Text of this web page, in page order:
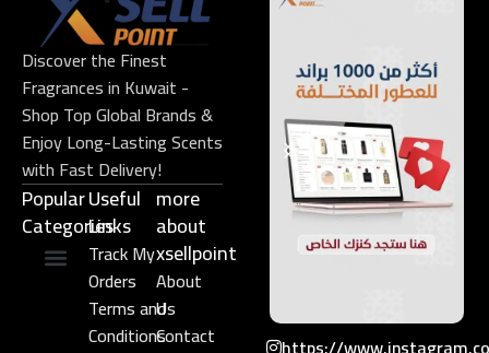
Discover the Finest
Fragrances in Kuwait -
Shop Top Global Brands &
Enjoy Long-Lasting Scents
with Fast Delivery!
Popular
Categories
Useful
Links​
Track My
Orders
Terms and
Conditions
more
about
xsellpoint
About
Us
Contact